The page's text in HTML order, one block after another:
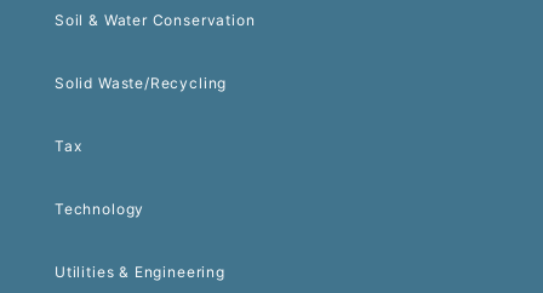
Soil & Water Conservation
Solid Waste/Recycling
Tax
Technology
Utilities & Engineering